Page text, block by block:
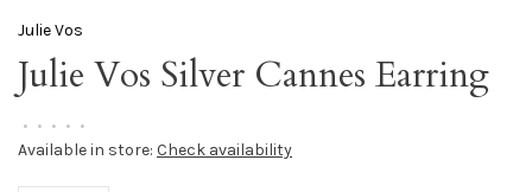
Julie Vos
Julie Vos Silver Cannes Earring
• • • • •
Available in store: Check availability